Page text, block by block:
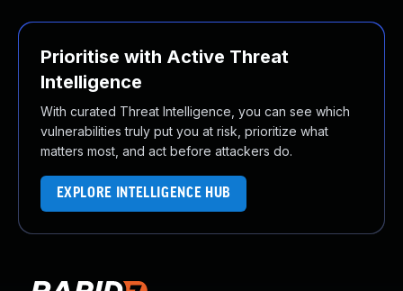
Prioritise with Active Threat
Intelligence
With curated Threat Intelligence, you can see which
vulnerabilities truly put you at risk, prioritize what
matters most, and act before attackers do.
EXPLORE INTELLIGENCE HUB